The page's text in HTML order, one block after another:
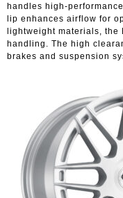
handles high-
lip enhances airflow for
lightweight materials, the
handling. The high
brakes and suspension